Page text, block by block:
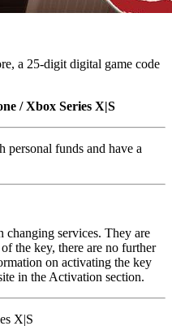
a 25-digit digital game code
/ Xbox Series X|S
personal funds and have a
changing services. They are
the key, there are no further
on activating the key
in the Activation section.
X|S